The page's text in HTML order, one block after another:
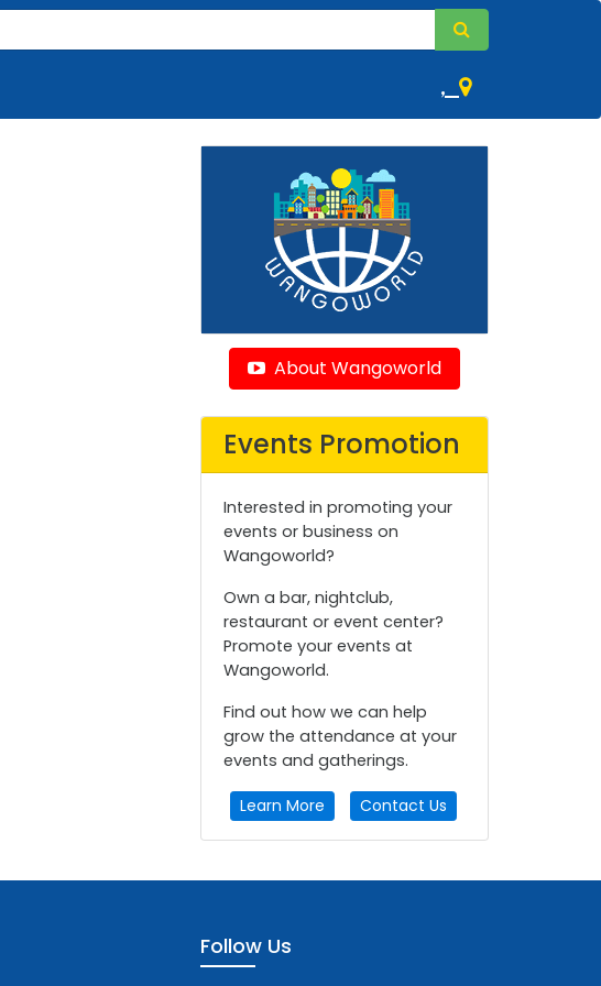
,
About Wangoworld
Events Promotion
Interested in promoting your
events or business on
Wangoworld?
Own a bar, nightclub,
restaurant or event center?
Promote your events at
Wangoworld.
Find out how we can help
grow the attendance at your
events and gatherings.
Learn More Contact Us
Follow Us